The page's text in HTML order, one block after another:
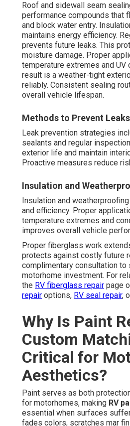
Roof and sidewall seam
performance compounds that
and block water entry.
maintains energy efficiency.
prevents future leaks. This
moisture damage. Proper
temperature extremes and UV
result is a weather-tight
reliably. Consistent sealing
overall vehicle lifespan.
Methods to Prevent Leaks
Leak prevention strategies
sealants and regular
exterior life and maintain
Proactive measures reduce
Insulation and
Insulation and
and efficiency. Proper
temperature extremes and
improves overall vehicle
Proper fiberglass work
protects against costly future
complimentary consultation to
motorhome investment. For
the RV fiberglass repair page
repair options, RV seal repair,
Why Is Paint
Custom
Critical for
Aesthetics?
Paint serves as both
for motorhomes, making RV
essential when surfaces
fades colors, scratches mar